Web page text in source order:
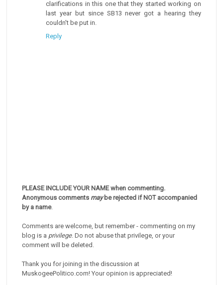
clarifications in this one that they started working on
last year but since SB13 never got a hearing they
couldn't be put in.
Reply
PLEASE INCLUDE YOUR NAME when commenting.
Anonymous comments maybe rejected if NOT accompanied
by a name.
Comments are welcome, but remember - commenting on my
blog is a privilege. Do not abuse that privilege, or your
comment will be deleted.
Thank you for joining in the discussion at
MuskogeePolitico.com! Your opinion is appreciated!